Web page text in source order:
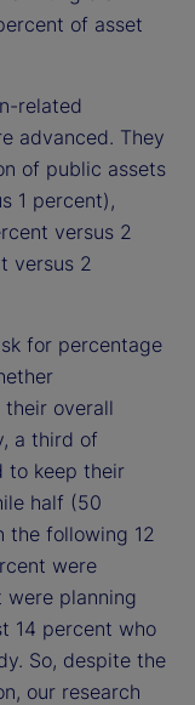
of asset
related
advanced. They
of public assets
1 percent),
versus 2
versus 2
for percentage
overall
a third of
to keep their
half (50
the following 12
were
were planning
14 percent who
So, despite the
our research